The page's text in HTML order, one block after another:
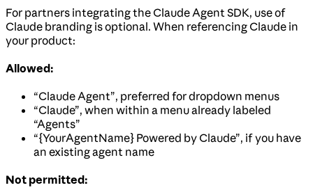
For partners integrating the Claude Agent SDK, use of
Claude branding is optional. When referencing Claude in
your product:
Allowed:
“Claude Agent”, preferred for dropdown menus
“Claude”, when within a menu already labeled
“Agents”
“{YourAgentName} Powered by Claude”, if you have
an existing agent name
Not permitted: